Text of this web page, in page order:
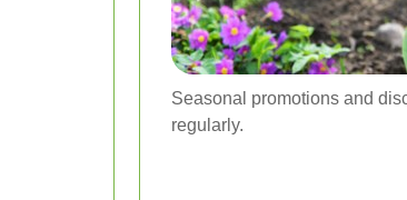
Seasonal promotions and
regularly.